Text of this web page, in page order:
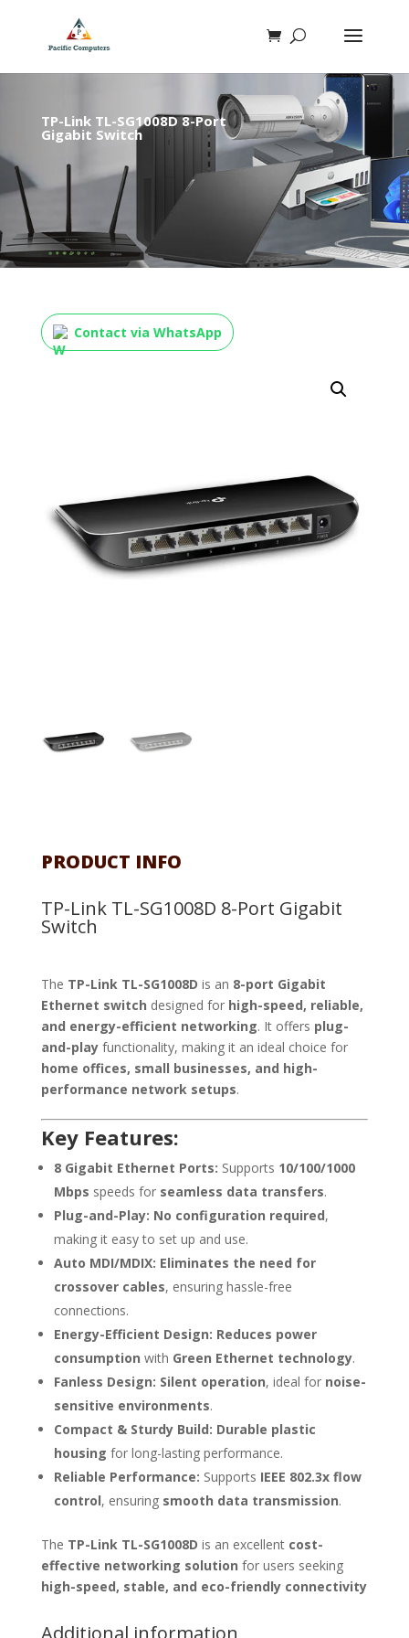
TP-Link TL-SG1008D 8-Port
Gigabit Switch
Contact via WhatsApp
PRODUCT INFO
TP-Link TL-SG1008D 8-Port Gigabit
Switch
The TP-Link TL-SG1008D is an 8-port Gigabit
Ethernet switch designed for high-speed, reliable,
and energy-efficient networking. It offers plug-
and-playfunctionality, making it an ideal choice for
home offices, small businesses, and high-
performance network setups.
Key Features:
8 Gigabit Ethernet Ports: Supports 10/100/1000
Mbps speeds for seamless data transfers.
Plug-and-Play: No configuration required,
making it easy to set up and use.
Auto MDI/MDIX: Eliminates the need for
crossover cables, ensuring hassle-free
connections.
Energy-Efficient Design: Reduces power
consumption with Green Ethernet technology.
Fanless Design: Silent operation, ideal for noise-
sensitive environments.
Compact & Sturdy Build: Durable plastic
housing for long-lasting performance.
Reliable Performance: Supports IEEE 802.3x flow
control, ensuring smooth data transmission.
The TP-Link TL-SG1008D is an excellent cost-
effective networking solution for users seeking
high-speed, stable, and eco-friendly connectivity